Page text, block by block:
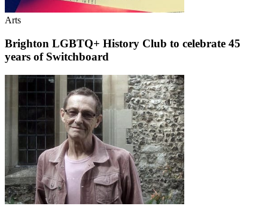
Arts
Brighton LGBTQ+ History Club to celebrate 45
years of Switchboard